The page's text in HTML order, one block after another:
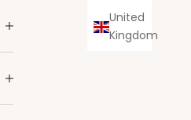
United
Kingdom